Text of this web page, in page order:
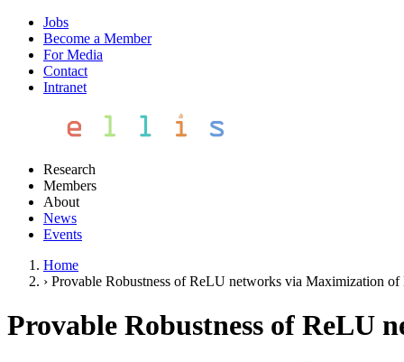
Jobs
Become a Member
For Media
Contact
Intranet
Research
Members
About
News
Events
Home
› Provable Robustness of ReLU networks via Maximization of
Provable Robustness of ReLU